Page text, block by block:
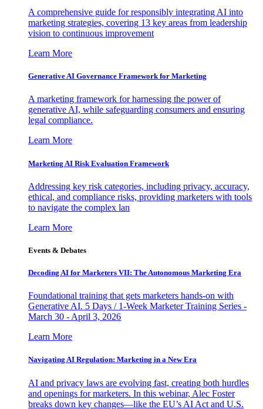
A comprehensive guide for responsibly integrating AI into
marketing strategies, covering 13 key areas from leadership
vision to continuous improvement
Learn More
Generative AI Governance Framework for Marketing
A marketing framework for harnessing the power of
generative AI, while safeguarding consumers and ensuring
legal compliance.
Learn More
Marketing AI Risk Evaluation Framework
Addressing key risk categories, including privacy, accuracy,
ethical, and compliance risks, providing marketers with tools
to navigate the complex lan
Learn More
Events & Debates
Decoding AI for Marketers VII: The Autonomous Marketing Era
Foundational training that gets marketers hands-on with
Generative AI. 5 Days / 1-Week Marketer Training Series -
March 30 - April 3, 2026
Learn More
Navigating AI Regulation: Marketing in a New Era
AI and privacy laws are evolving fast, creating both hurdles
and openings for marketers. In this webinar, Alec Foster
breaks down key changes—like the EU’s AI Act and U.S.